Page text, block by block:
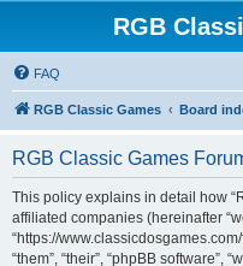
RGB
FAQ
RGB Classic Games Board
RGB Classic Games
This policy explains in detail how
affiliated companies (hereinafter
“https://
“them”, “their”, “phpBB software”,